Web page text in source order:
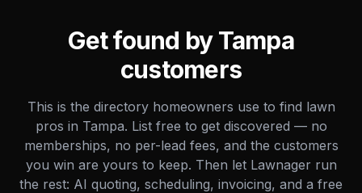
Get found byTampa
customers
This is the directory homeowners use to find lawn
pros in Tampa. List free to get discovered — no
memberships, no per-lead fees, and the customers
you win are yours to keep. Then let Lawnager run
the rest: AI quoting, scheduling, invoicing, and a free